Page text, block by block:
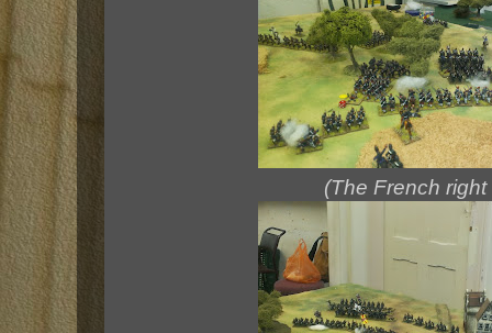
(The French right